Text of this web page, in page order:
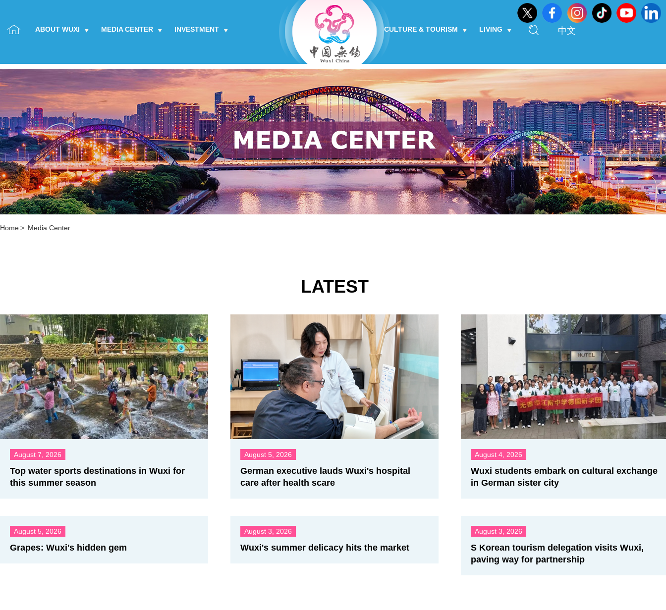
ABOUT WUXI MEDIA CENTER INVESTMENT CULTURE & TOURISM LIVING 中文
Home> Media Center
LATEST
August 7, 2026
Top water sports destinations in Wuxi for
this summer season
August 5, 2026
German executive lauds Wuxi's hospital
care after health scare
August 4, 2026
Wuxi students embark on cultural exchange
in German sister city
August 5, 2026
Grapes: Wuxi's hidden gem
August 3, 2026
Wuxi's summer delicacy hits the market
August 3, 2026
S Korean tourism delegation visits Wuxi,
paving way for partnership